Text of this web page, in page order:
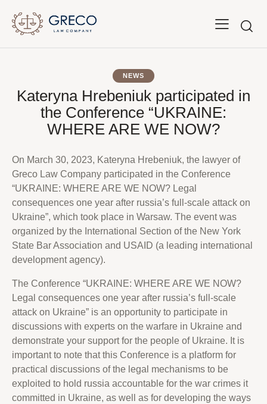
NEWS
Kateryna Hrebeniuk participated in
the Conference “UKRAINE:
WHERE ARE WE NOW?
On March 30, 2023, Kateryna Hrebeniuk, the lawyer of
Greco Law Company participated in the Conference
“UKRAINE: WHERE ARE WE NOW? Legal
consequences one year after russia’s full-scale attack on
Ukraine”, which took place in Warsaw. The event was
organized by the International Section of the New York
State Bar Association and USAID (a leading international
development agency).
The Conference “UKRAINE: WHERE ARE WE NOW?
Legal consequences one year after russia’s full-scale
attack on Ukraine” is an opportunity to participate in
discussions with experts on the warfare in Ukraine and
demonstrate your support for the people of Ukraine. It is
important to note that this Conference is a platform for
practical discussions of the legal mechanisms to be
exploited to hold russia accountable for the war crimes it
committed in Ukraine, as well as for developing the ways